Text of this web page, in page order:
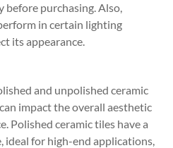
purchasing. Also,
in certain lighting
its appearance.
and unpolished ceramic
impact the overall aesthetic
Polished ceramic tiles have a
ideal for high-end applications,